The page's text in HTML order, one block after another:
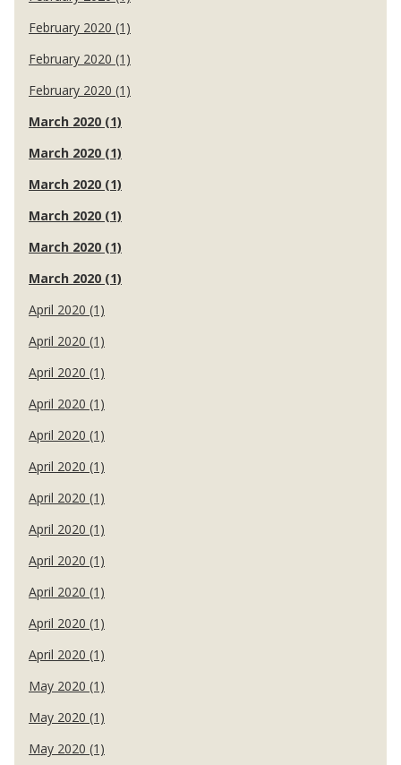
February 2020 (1)
February 2020 (1)
February 2020 (1)
March 2020 (1)
March 2020 (1)
March 2020 (1)
March 2020 (1)
March 2020 (1)
March 2020 (1)
April 2020 (1)
April 2020 (1)
April 2020 (1)
April 2020 (1)
April 2020 (1)
April 2020 (1)
April 2020 (1)
April 2020 (1)
April 2020 (1)
April 2020 (1)
April 2020 (1)
April 2020 (1)
May 2020 (1)
May 2020 (1)
May 2020 (1)